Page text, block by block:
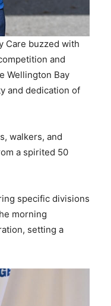
Care buzzed with
and
Wellington Bay
and dedication of
walkers, and
a spirited 50
specific divisions
morning
setting a